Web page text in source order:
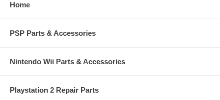
Home
PSP Parts & Accessories
Nintendo Wii Parts & Accessories
Playstation 2 Repair Parts